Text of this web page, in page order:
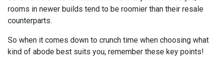
rooms in newer builds tend to be roomier than their resale
counterparts.
So when it comes down to crunch time when choosing what
kind of abode best suits you, remember these key points!